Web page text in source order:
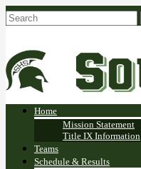
Home
Mission Statement
Title IX Information
Teams
Schedule & Results